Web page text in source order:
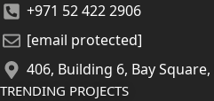
+971 52 422 2906
[email protected]
406, Building 6, Bay
TRENDING PROJECTS